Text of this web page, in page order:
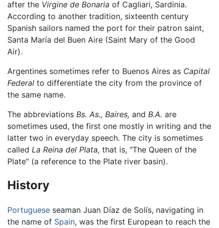
after the Virgine de Bonaria of Cagliari, Sardinia.
According to another tradition, sixteenth century
Spanish sailors named the port for their patron saint,
Santa María del Buen Aire (Saint Mary of the Good
Air).
Argentines sometimes refer to Buenos Aires as Capital
Federal to differentiate the city from the province of
the same name.
The abbreviations Bs. As., Baires, and B.A. are
sometimes used, the first one mostly in writing and the
latter two in everyday speech. The city is sometimes
called La Reina del Plata, that is, "The Queen of the
Plate" (a reference to the Plate river basin).
History
Portuguese seaman Juan Díaz de Solís, navigating in
the name of Spain, was the first European to reach the